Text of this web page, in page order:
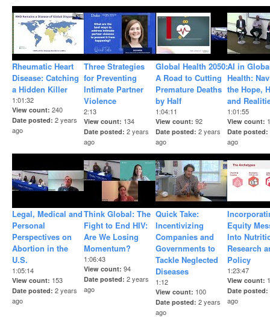
Rheumatic Heart
Disease: Catching
a Hidden Killer
1:01:32
View count 240
Date posted 2 years
ago
Three Strategies
for Preventing
Intimate Partner
Violence
2:13
View count 134
Date posted 2 years
ago
Global Health 2050:
A Road to Cutting
Premature Deaths
by Half
1:04:11
View count 92
Date posted 2 years
ago
AI in
Health:
the Hope,
and
1:01:55
View count
Date posted
ago
Legal, Medical and
Personal
Perspectives on
Abortion in the
U.S.
1:05:14
View count 153
Date posted 2 years
ago
Think Global: The
Fight to End HIV:
Are We Losing
Momentum?
1:06:43
View count 94
Date posted 2 years
ago
Quick Take:
Incentivizing
Companies and
Governments to
Tackle Neglected
Diseases
1:12
View count 100
Date posted 2 years
ago
Equity
Into
Research
Policy
1:23:47
View count
Date posted
ago